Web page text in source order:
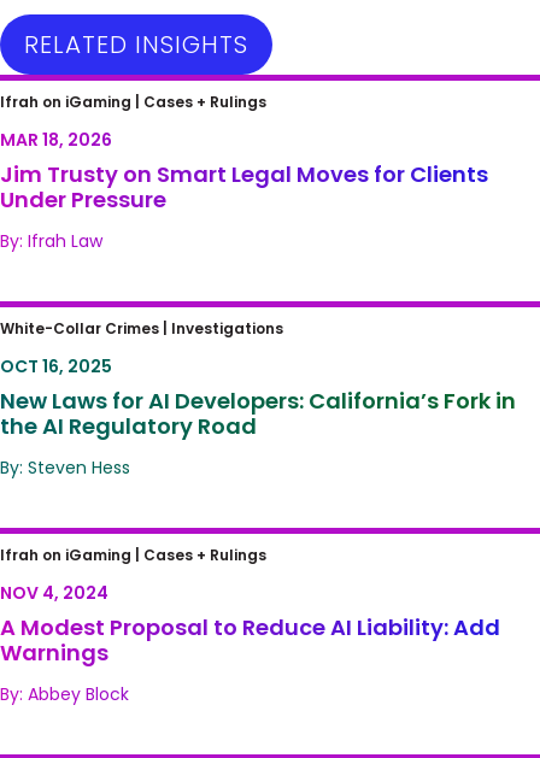
RELATED INSIGHTS
Jim Trusty on Smart Legal Moves for Clients
Under Pressure
Ifrah on iGaming | Cases + Rulings
MAR 18, 2026
Jim Trusty on Smart Legal Moves for Clients
Under Pressure
By: Ifrah Law
New Laws for AI Developers: California’s Fork
in the AI Regulatory Road
White-Collar Crimes | Investigations
OCT 16, 2025
New Laws for AI Developers: California’s Fork in
the AI Regulatory Road
By: Steven Hess
A Modest Proposal to Reduce AI Liability: Add
Warnings
Ifrah on iGaming | Cases + Rulings
NOV 4, 2024
A Modest Proposal to Reduce AI Liability: Add
Warnings
By: Abbey Block